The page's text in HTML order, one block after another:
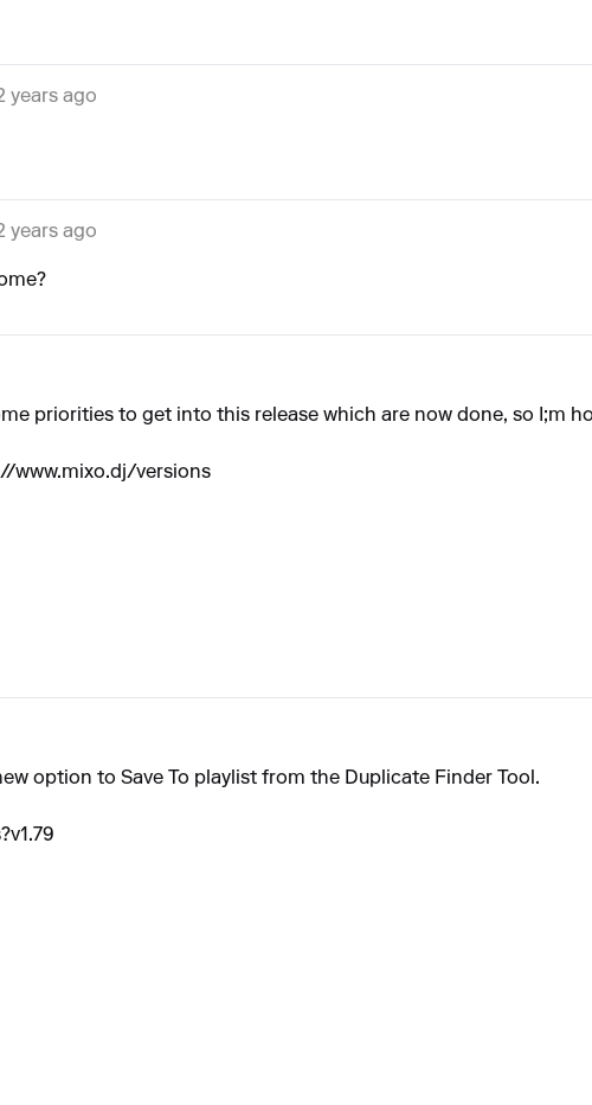
years ago
years ago
priorities to get into this release which are now done, so I;m
www.mixo.dj/versions
option to Save To playlist from the Duplicate Finder Tool.